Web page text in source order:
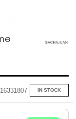
IN STOCK